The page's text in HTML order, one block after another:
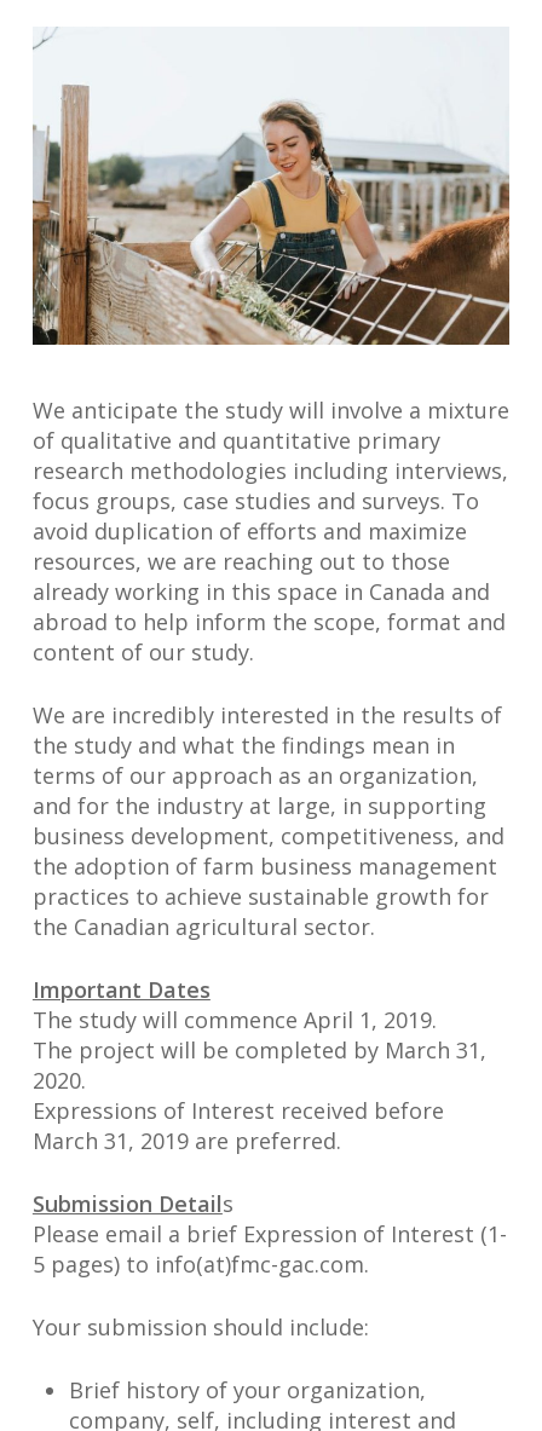
We anticipate the study will involve a mixture
of qualitative and quantitative primary
research methodologies including interviews,
focus groups, case studies and surveys. To
avoid duplication of efforts and maximize
resources, we are reaching out to those
already working in this space in Canada and
abroad to help inform the scope, format and
content of our study.
We are incredibly interested in the results of
the study and what the findings mean in
terms of our approach as an organization,
and for the industry at large, in supporting
business development, competitiveness, and
the adoption of farm business management
practices to achieve sustainable growth for
the Canadian agricultural sector.
Important Dates
The study will commence April 1, 2019.
The project will be completed by March 31,
2020.
Expressions of Interest received before
March 31, 2019 are preferred.
Submission Details
Please email a brief Expression of Interest (1-
5 pages) to info(at)fmc-gac.com.
Your submission should include:
Brief history of your organization,
company, self, including interest and